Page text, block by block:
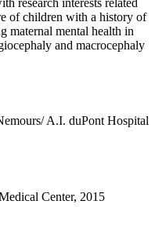
of children with a history of
maternal mental health in
and macrocephaly
A.I. duPont Hospital
Center, 2015